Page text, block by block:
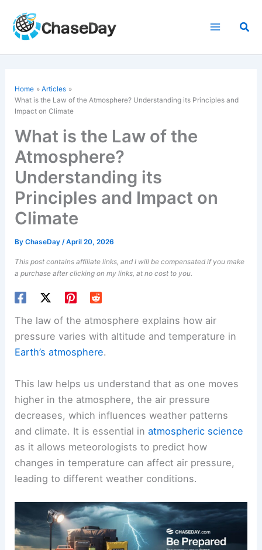
content
Home
Articles
What is the Law of the Atmosphere? Understanding its Principles and
Impact on Climate
What is the Law of the
Atmosphere?
Understanding its
Principles and Impact on
Climate
ByChaseDay/April 20, 2026
This post contains affiliate links, and I will be compensated if you make
a purchase after clicking on my links, at no cost to you.
The law of the atmosphere explains how air
pressure varies with altitude and temperature in
Earth’s atmosphere.
This law helps us understand that as one moves
higher in the atmosphere, the air pressure
decreases, which influences weather patterns
and climate. It is essential inatmospheric science
as it allows meteorologists to predict how
changes in temperature can affect air pressure,
leading to different weather conditions.